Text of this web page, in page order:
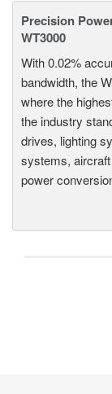
Precision
WT3000
With 0.02%
bandwidth, the
where the
the industry
drives, lighting
systems,
power